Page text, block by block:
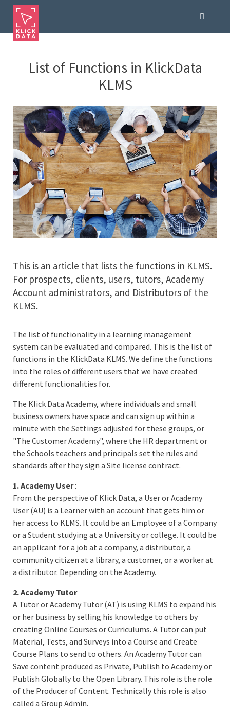
List of Functions in KlickData
KLMS
This is an article that lists the functions in KLMS.
For prospects, clients, users, tutors, Academy
Account administrators, and Distributors of the
KLMS.
The list of functionality in a learning management
system can be evaluated and compared. This is the list of
functions in the KlickData KLMS. We define the functions
into the roles of different users that we have created
different functionalities for.
The Klick Data Academy, where individuals and small
business owners have space and can sign up within a
minute with the Settings adjusted for these groups, or
"The Customer Academy", where the HR department or
the Schools teachers and principals set the rules and
standards after they sign a Site license contract.
1. Academy User:
From the perspective of Klick Data, a User or Academy
User (AU) is a Learner with an account that gets him or
her access to KLMS. It could be an Employee of a Company
or a Student studying at a University or college. It could be
an applicant for a job at a company, a distributor, a
community citizen at a library, a customer, or a worker at
a distributor. Depending on the Academy.
2. Academy Tutor
A Tutor or Academy Tutor (AT) is using KLMS to expand his
or her business by selling his knowledge to others by
creating Online Courses or Curriculums. A Tutor can put
Material, Tests, and Surveys into a Course and Create
Course Plans to send to others. An Academy Tutor can
Save content produced as Private, Publish to Academy or
Publish Globally to the Open Library. This role is the role
of the Producer of Content. Technically this role is also
called a Group Admin.